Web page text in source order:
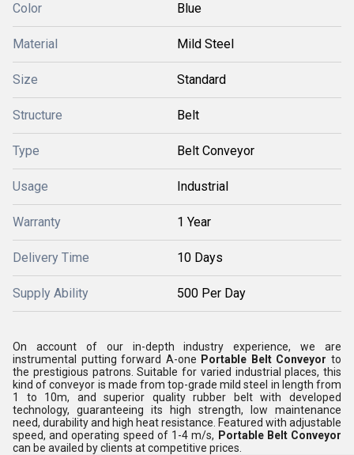
Color Blue
Material Mild Steel
Size Standard
Structure Belt
Type Belt Conveyor
Usage Industrial
Warranty 1 Year
Delivery Time 10 Days
Supply Ability 500 Per Day
On account of our in-depth industry experience, we are
instrumental putting forward A-one Portable Belt Conveyorto
the prestigious patrons. Suitable for varied industrial places, this
kind of conveyor is made from top-grade mild steel in length from
1 to 10m, and superior quality rubber belt with developed
technology, guaranteeing its high strength, low maintenance
need, durability and high heat resistance. Featured with adjustable
speed, and operating speed of 1-4 m/s, Portable Belt Conveyor
can be availed by clients at competitive prices.